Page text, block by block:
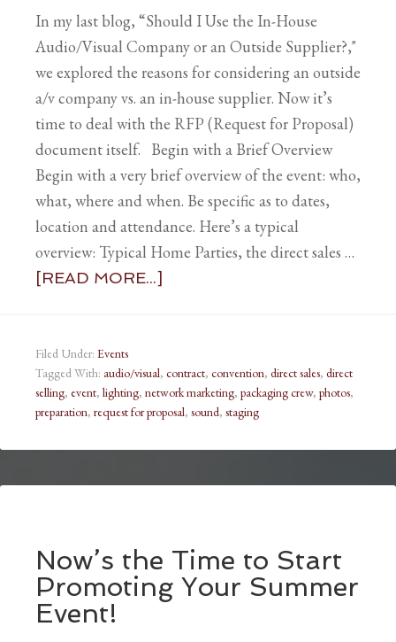
In my last blog, “Should I Use the In-House
Audio/Visual Company or an Outside Supplier?,"
we explored the reasons for considering an outside
a/v company vs. an in-house supplier. Now it’s
time to deal with the RFP (Request for Proposal)
document itself. Begin with a Brief Overview
Begin with a very brief overview of the event: who,
what, where and when. Be specific as to dates,
location and attendance. Here’s a typical
overview: Typical Home Parties, the direct sales …
[READ MORE...]
Filed Under: Events
Tagged With: audio/visual, contract, convention, direct sales, direct
selling, event, lighting, network marketing, packaging crew, photos,
preparation, request for proposal, sound, staging
Now’s the Time to Start
Promoting Your Summer
Event!